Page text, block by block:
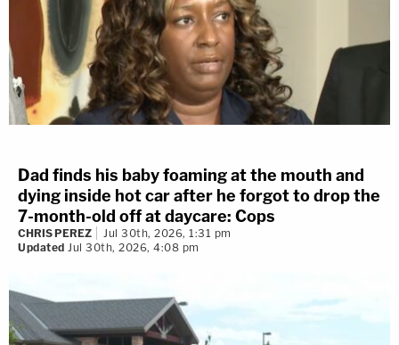
Dad finds his baby foaming at the mouth and
dying inside hot car after he forgot to drop the
7-month-old off at daycare: Cops
CHRIS PEREZ
Jul 30th, 2026, 1:31 pm
Updated Jul 30th, 2026, 4:08 pm